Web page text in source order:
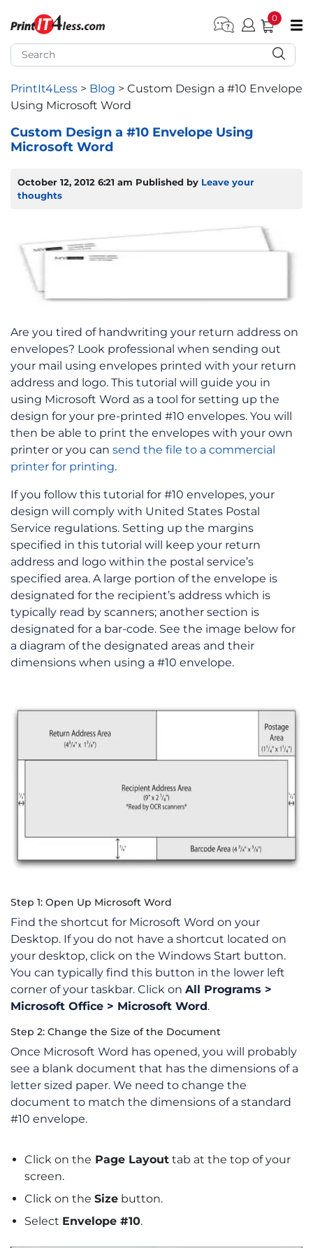
submenu (Home)
submenu (Forms by Type)
submenu (Products by Industry)
submenu (Office Supplies)
submenu (Labels - Tags)
submenu (Work T-Shirts)
0
PrintIt4Less > Blog > Custom Design a #10 Envelope
Using Microsoft Word
Custom Design a #10 Envelope Using
Microsoft Word
October 12, 2012 6:21 am Published by Leave your
thoughts
Are you tired of handwriting your return address on
envelopes? Look professional when sending out
your mail using envelopes printed with your return
address and logo. This tutorial will guide you in
using Microsoft Word as a tool for setting up the
design for your pre-printed #10 envelopes. You will
then be able to print the envelopes with your own
printer or you can send the file to a commercial
printer for printing.
If you follow this tutorial for #10 envelopes, your
design will comply with United States Postal
Service regulations. Setting up the margins
specified in this tutorial will keep your return
address and logo within the postal service’s
specified area. A large portion of the envelope is
designated for the recipient’s address which is
typically read by scanners; another section is
designated for a bar-code. See the image below for
a diagram of the designated areas and their
dimensions when using a #10 envelope.
Step 1: Open Up Microsoft Word
Find the shortcut for Microsoft Word on your
Desktop. If you do not have a shortcut located on
your desktop, click on the Windows Start button.
You can typically find this button in the lower left
corner of your taskbar. Click on All Programs >
Microsoft Office > Microsoft Word.
Step 2: Change the Size of the Document
Once Microsoft Word has opened, you will probably
see a blank document that has the dimensions of a
letter sized paper. We need to change the
document to match the dimensions of a standard
#10 envelope.
Click on the Page Layout tab at the top of your
screen.
Click on the Size button.
Select Envelope #10.